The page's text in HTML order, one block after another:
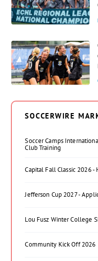
SOCCERWIRE
Soccer Camps
Club Training
Capital Fall Classic 2026
Jefferson Cup 2027 -
Lou Fusz Winter College
Community Kick Off 2026